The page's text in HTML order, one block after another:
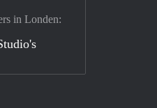
in Londen: